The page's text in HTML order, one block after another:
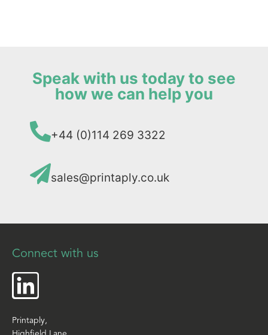
Speak with us today to see
how we can help you
+44 (0)114 269 3322
sales@printaply.co.uk
Connect with us
Printaply,